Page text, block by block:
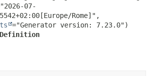
CONSTR
METHOD
07-
Rome]",